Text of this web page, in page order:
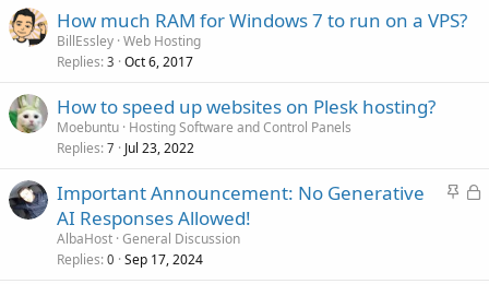
How much RAM for Windows 7 to run on a VPS?
BillEssley Web Hosting
Replies 3 Oct 6, 2017
How to speed up websites on Plesk hosting?
Moebuntu Hosting Software and Control Panels
Replies 7 Jul 23, 2022
S
L
Important Announcement: No Generative
AI Responses Allowed!
AlbaHost General Discussion
Replies 0 Sep 17, 2024